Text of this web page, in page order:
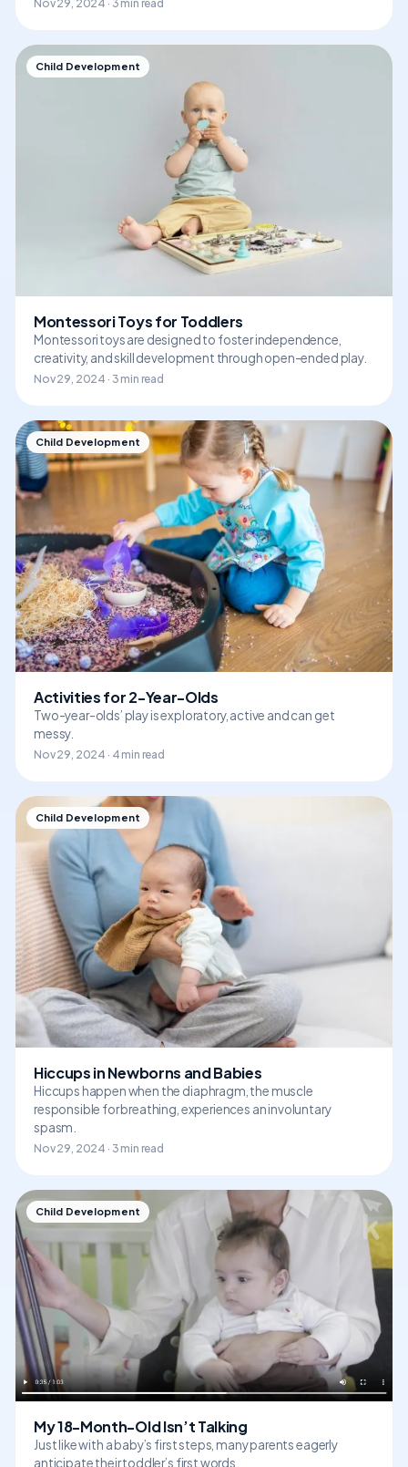
Nov 29, 2024 · 3 min read
Child Development
Montessori Toys for Toddlers
Montessori toys are designed to foster independence,
creativity, and skill development through open-ended play.
Nov 29, 2024 · 3 min read
Child Development
Activities for 2-Year-Olds
Two-year-olds’ play is exploratory, active and can get
messy.
Nov 29, 2024 · 4 min read
Child Development
Hiccups in Newborns and Babies
Hiccups happen when the diaphragm, the muscle
responsible for breathing, experiences an involuntary
spasm.
Nov 29, 2024 · 3 min read
Child Development
My 18-Month-Old Isn’t Talking
Just like with a baby’s first steps, many parents eagerly
anticipate their toddler’s first words.